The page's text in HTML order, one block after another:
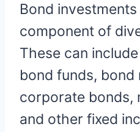
Bond
component of
These can
bond funds, bond
corporate bonds,
and other fixed